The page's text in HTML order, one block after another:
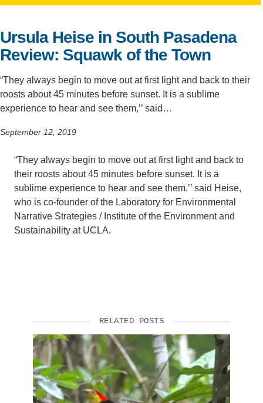
Ursula Heise in South Pasadena
Review: Squawk of the Town
“They always begin to move out at first light and back to their
roosts about 45 minutes before sunset. It is a sublime
experience to hear and see them,’’ said…
September 12, 2019
“They always begin to move out at first light and back to
their roosts about 45 minutes before sunset. It is a
sublime experience to hear and see them,’’ said Heise,
who is co-founder of the Laboratory for Environmental
Narrative Strategies / Institute of the Environment and
Sustainability at UCLA.
RELATED POSTS